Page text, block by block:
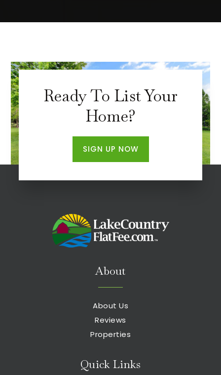
Ready To List Your
Home?
SIGN UP NOW
About
About Us
Reviews
Properties
Quick Links